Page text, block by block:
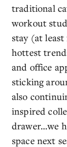
traditional
workout
stay (at least
hottest
and office
sticking
also
inspired
drawer…we
space next